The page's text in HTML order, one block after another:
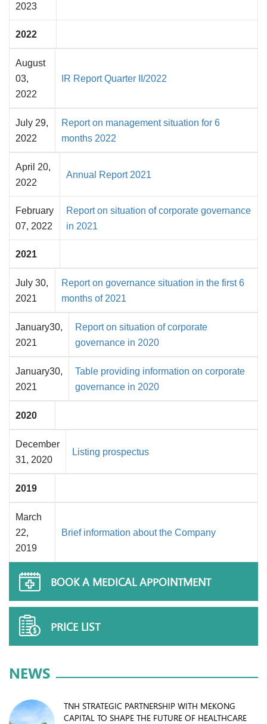
2023
2022
August
03,
2022
IR Report Quarter II/2022
July 29,
2022
Report on management situation for 6
months 2022
April 20,
2022
Annual Report 2021
February
07, 2022
Report on situation of corporate governance
in 2021
2021
July 30,
2021
Report on governance situation in the first 6
months of 2021
January30,
2021
Report on situation of corporate
governance in 2020
January30,
2021
Table providing information on corporate
governance in 2020
2020
December
31, 2020
Listing prospectus
2019
March
22,
2019
Brief information about the Company
BOOK A MEDICAL APPOINTMENT
PRICE LIST
NEWS
TNH STRATEGIC PARTNERSHIP WITH MEKONG
CAPITAL TO SHAPE THE FUTURE OF HEALTHCARE